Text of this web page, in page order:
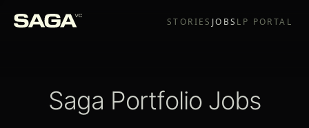
STORIES JOBS LP PORTAL
Saga Portfolio Jobs